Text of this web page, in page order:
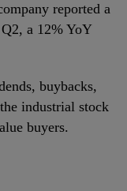
reported a
a 12% YoY
buybacks,
industrial stock
buyers.